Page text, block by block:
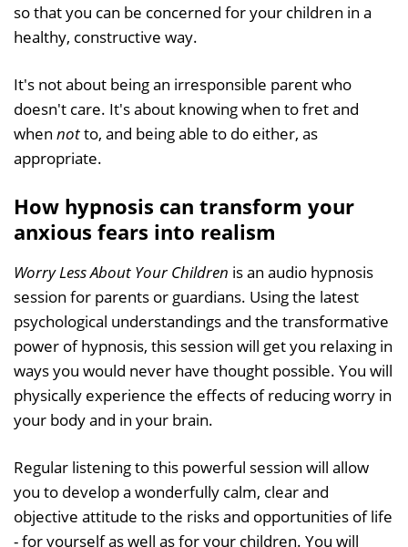
so that you can be concerned for your children in a
healthy, constructive way.
It's not about being an irresponsible parent who
doesn't care. It's about knowing when to fret and
when notto, and being able to do either, as
appropriate.
How hypnosis can transform your
anxious fears into realism
Worry Less About Your Children is an audio hypnosis
session for parents or guardians. Using the latest
psychological understandings and the transformative
power of hypnosis, this session will get you relaxing in
ways you would never have thought possible. You will
physically experience the effects of reducing worry in
your body and in your brain.
Regular listening to this powerful session will allow
you to develop a wonderfully calm, clear and
objective attitude to the risks and opportunities of life
- for yourself as well as for your children. You will